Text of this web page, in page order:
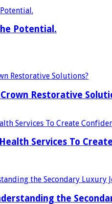
Potential.
Restorative
Services To
the